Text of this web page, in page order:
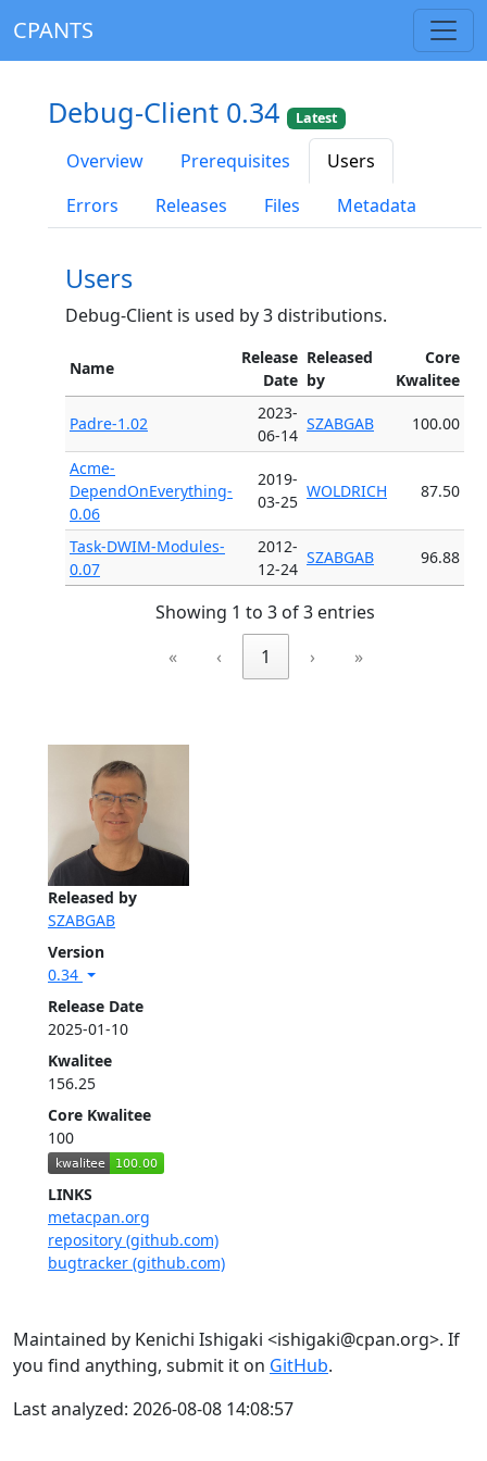
CPANTS
Released by
SZABGAB
Version
0.34
Release Date
2025-01-10
Kwalitee
156.25
Core Kwalitee
100
LINKS
metacpan.org
repository (github.com)
bugtracker (github.com)
Debug-Client 0.34 Latest
Overview Prerequisites
Users
Errors
Releases Files Metadata
Users
Debug-Client is used by 3 distributions.
Name
Release
Date
Released
by
Core
Kwalitee
Padre-1.02
2023-
06-14
SZABGAB 100.00
Acme-
DependOnEverything-
0.06
2019-
03-25
WOLDRICH 87.50
Task-DWIM-Modules-
0.07
2012-
12-24
SZABGAB 96.88
Showing 1 to 3 of 3 entries
«
‹ 1 › »
Maintained by Kenichi Ishigaki <ishigaki@cpan.org>. If
you find anything, submit it on GitHub.
Last analyzed: 2026-08-08 14:08:57